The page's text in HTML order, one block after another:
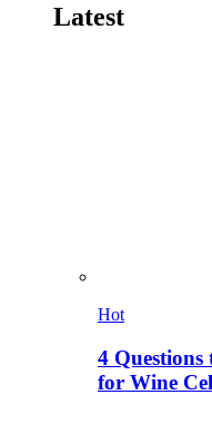
Latest
Hot
4
for Wine